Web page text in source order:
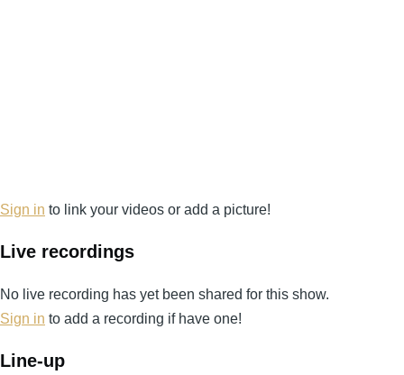
Sign in to link your videos or add a picture!
Live recordings
No live recording has yet been shared for this show.
Sign in to add a recording if have one!
Line-up